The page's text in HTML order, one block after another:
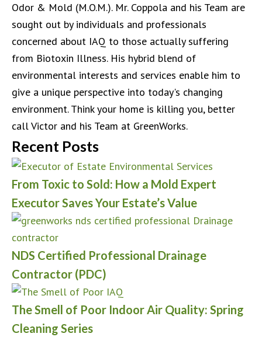
Odor & Mold (M.O.M.). Mr. Coppola and his Team are
sought out by individuals and professionals
concerned about IAQ to those actually suffering
from Biotoxin Illness. His hybrid blend of
environmental interests and services enable him to
give a unique perspective into today's changing
environment. Think your home is killing you, better
call Victor and his Team at GreenWorks.
Recent Posts
From Toxic to Sold: How a Mold Expert
Executor Saves Your Estate’s Value
NDS Certified Professional Drainage
Contractor (PDC)
The Smell of Poor Indoor Air Quality: Spring
Cleaning Series